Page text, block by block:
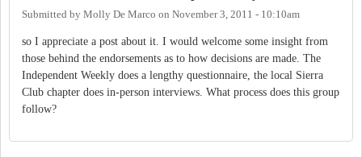
Submitted by Molly De Marco on November 3, 2011 - 10:10am
so I appreciate a post about it. I would welcome some insight from
those behind the endorsements as to how decisions are made. The
Independent Weekly does a lengthy questionnaire, the local Sierra
Club chapter does in-person interviews. What process does this group
follow?